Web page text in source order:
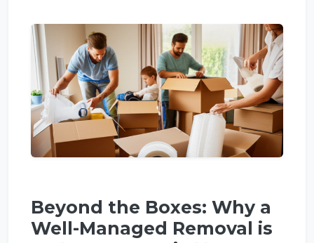
Beyond the Boxes: Why a
Well-Managed Removal is